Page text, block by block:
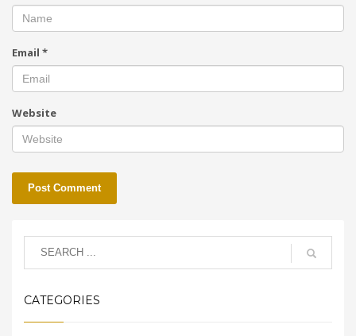
Email *
Website
CATEGORIES